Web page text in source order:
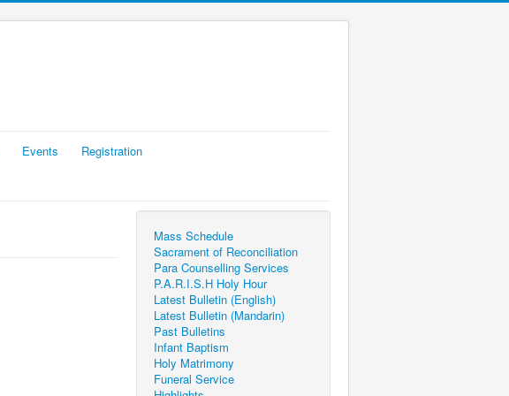
Events
Registration
Mass Schedule
Sacrament of Reconciliation
Para Counselling Services
P.A.R.I.S.H Holy Hour
Latest Bulletin (English)
Latest Bulletin (Mandarin)
Past Bulletins
Infant Baptism
Holy Matrimony
Funeral Service